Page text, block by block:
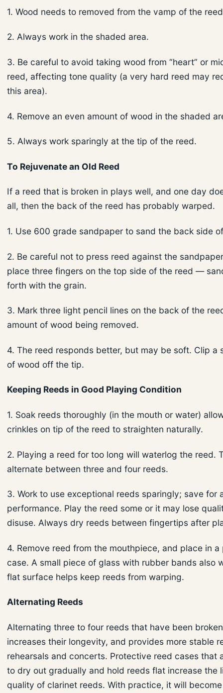
1. Wood needs to removed from the vamp of the
2. Always work in the shaded area.
3. Be careful to avoid taking wood from “heart” or
reed, affecting tone quality (a very hard reed may
this area).
4. Remove an even amount of wood in the shaded
5. Always work sparingly at the tip of the reed.
To Rejuvenate an Old Reed
If a reed that is broken in plays well, and one day
all, then the back of the reed has probably warped.
1. Use 600 grade sandpaper to sand the back side
2. Be careful not to press reed against the
place three fingers on the top side of the reed —
forth with the grain.
3. Mark three light pencil lines on the back of the
amount of wood being removed.
4. The reed responds better, but may be soft. Clip a
of wood off the tip.
Keeping Reeds in Good Playing Condition
1. Soak reeds thoroughly (in the mouth or water)
crinkles on tip of the reed to straighten naturally.
2. Playing a reed for too long will waterlog the reed.
alternate between three and four reeds.
3. Work to use exceptional reeds sparingly; save for
performance. Play the reed some or it may lose
disuse. Always dry reeds between fingertips after
4. Remove reed from the mouthpiece, and place in
case. A small piece of glass with rubber bands also
flat surface helps keep reeds from warping.
Alternating Reeds
Alternating three to four reeds that have been
increases their longevity, and provides more stable
rehearsals and concerts. Protective reed cases that
to dry out gradually and hold reeds flat increase the
quality of clarinet reeds. With practice, it will